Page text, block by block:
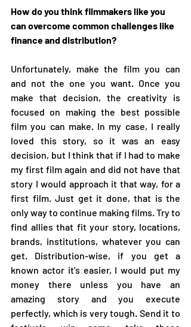
How do you think filmmakers like you
can overcome common challenges like
finance and distribution?
Unfortunately, make the film you can
and not the one you want. Once you
make that decision, the creativity is
focused on making the best possible
film you can make. In my case, I really
loved this story, so it was an easy
decision, but I think that if I had to make
my first film again and did not have that
story I would approach it that way, for a
first film. Just get it done, that is the
only way to continue making films. Try to
find allies that fit your story, locations,
brands, institutions, whatever you can
get. Distribution-wise, if you get a
known actor it's easier, I would put my
money there unless you have an
amazing story and you execute
perfectly, which is very tough. Send it to